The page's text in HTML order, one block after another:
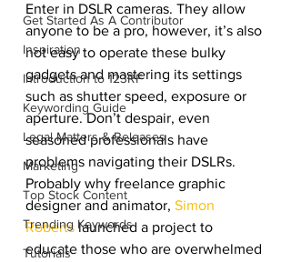
Get Started As A Contributor
Inspiration
Introduction to 123RF
Keywording Guide
Legal Matters & Releases
Marketing
Top Stock Content
Trending Keywords
Tutorials
Enter in DSLR cameras. They allow
anyone to be a pro, however, it’s also
not easy to operate these bulky
gadgets and mastering its settings
such as shutter speed, exposure or
aperture. Don’t despair, even
seasoned professionals have
problems navigating their DSLRs.
Probably why freelance graphic
designer and animator, Simon
Roberts launched a project to
educate those who are overwhelmed